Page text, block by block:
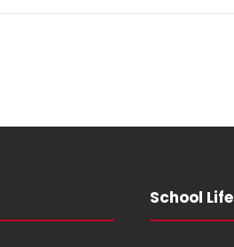
School Life